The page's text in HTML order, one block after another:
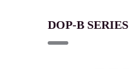
DOP-B SERIES